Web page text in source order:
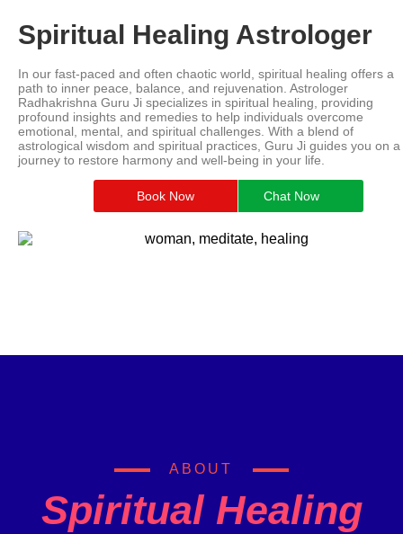
Spiritual Healing Astrologer
In our fast-paced and often chaotic world, spiritual healing offers a
path to inner peace, balance, and rejuvenation. Astrologer
Radhakrishna Guru Ji specializes in spiritual healing, providing
profound insights and remedies to help individuals overcome
emotional, mental, and spiritual challenges. With a blend of
astrological wisdom and spiritual practices, Guru Ji guides you on a
journey to restore harmony and well-being in your life.
Book Now Chat Now
ABOUT
Spiritual Healing